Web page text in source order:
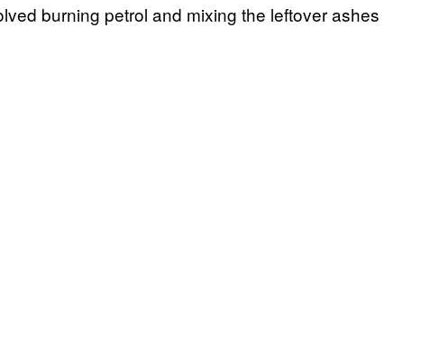
burning petrol and mixing the leftover ashes